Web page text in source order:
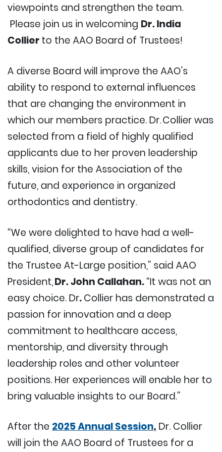
viewpoints and strengthen the team.
Please join us in welcoming Dr. India
Collier to the AAO Board of Trustees!
A diverse Board will improve the AAO’s
ability to respond to external influences
that are changing the environment in
which our members practice. Dr. Collier was
selected from a field of highly qualified
applicants due to her proven leadership
skills, vision for the Association of the
future, and experience in organized
orthodontics and dentistry.
“We were delighted to have had a well-
qualified, diverse group of candidates for
the Trustee At-Large position,” said AAO
President,Dr. John Callahan.“It was not an
easy choice. Dr.Collier has demonstrated a
passion for innovation and a deep
commitment to healthcare access,
mentorship, and diversity through
leadership roles and other volunteer
positions. Her experiences will enable her to
bring valuable insights to our Board.”
After the 2025 Annual Session, Dr. Collier
will join the AAO Board of Trustees for a